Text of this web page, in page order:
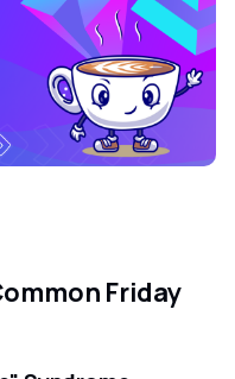
Friday